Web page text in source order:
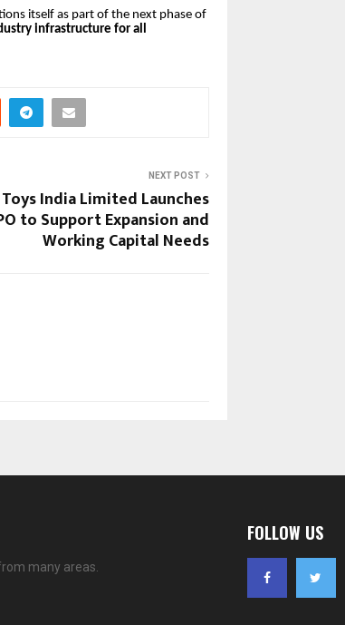
itself as part of the next phase of
infrastructure for all
NEXT POST
Toys India Limited Launches
to Support Expansion and
Working Capital Needs
many areas.
FOLLOW US